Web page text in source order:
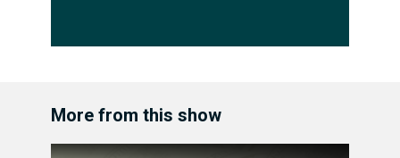
More from this show